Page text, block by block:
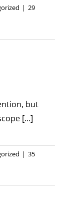
| 29
but
[...]
| 35